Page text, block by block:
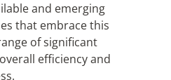
and emerging
that embrace this
of significant
efficiency and